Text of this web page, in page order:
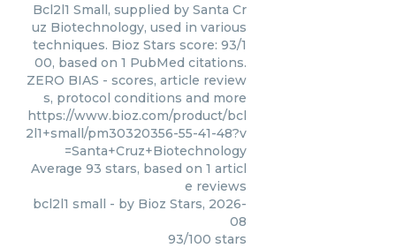
Bcl2l1 Small, supplied by Santa Cr
uz Biotechnology, used in various
techniques. Bioz Stars score: 93/1
00, based on 1 PubMed citations.
ZERO BIAS - scores, article review
s, protocol conditions and more
https://www.bioz.com/product/bcl
2l1+small/pm30320356-55-41-48?v
=Santa+Cruz+Biotechnology
Average 93 stars, based on 1 articl
e reviews
bcl2l1 small - by Bioz Stars, 2026-
08
93/100 stars